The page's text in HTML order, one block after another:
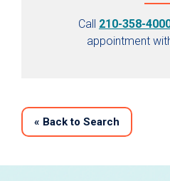
Call 210-358-
appointment
« Back to Search